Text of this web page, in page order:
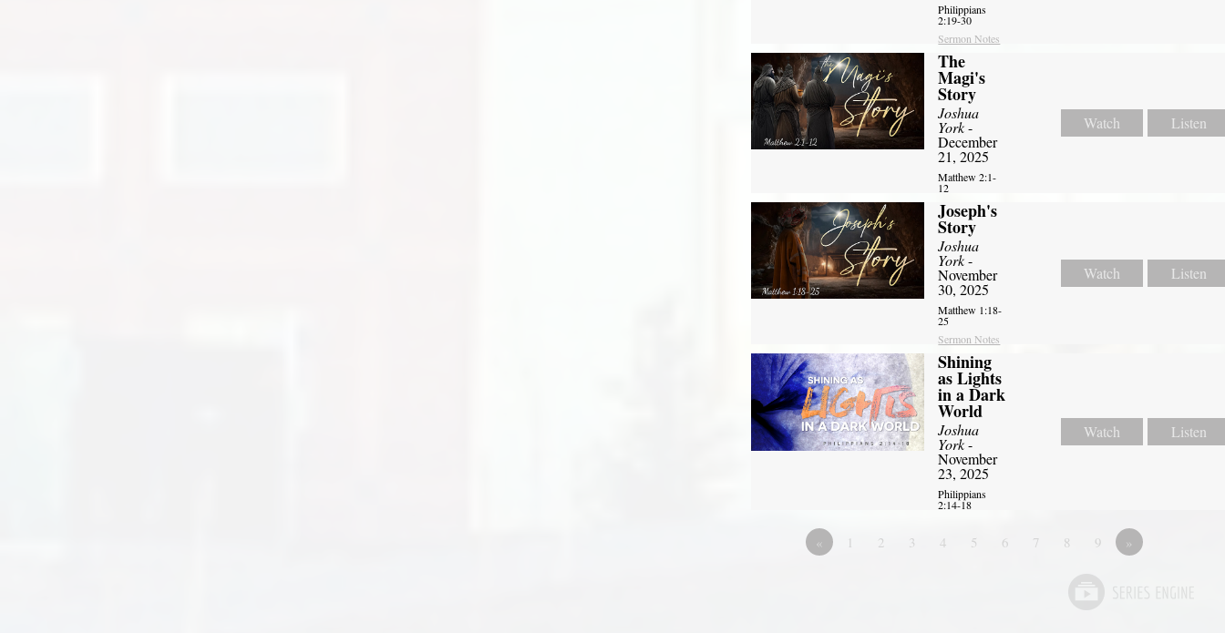
Philippians
2:19-30
Sermon Notes
The
Magi's
Story
Joshua
York-
December
21, 2025
Matthew 2:1-
12
Watch Listen
Joseph's
Story
Joshua
York-
November
30, 2025
Matthew 1:18-
25
Sermon Notes
Watch Listen
Shining
as Lights
in a Dark
World
Joshua
York-
November
23, 2025
Philippians
2:14-18
Watch Listen
« 1 2 3 4 5 6 7 8 9 »